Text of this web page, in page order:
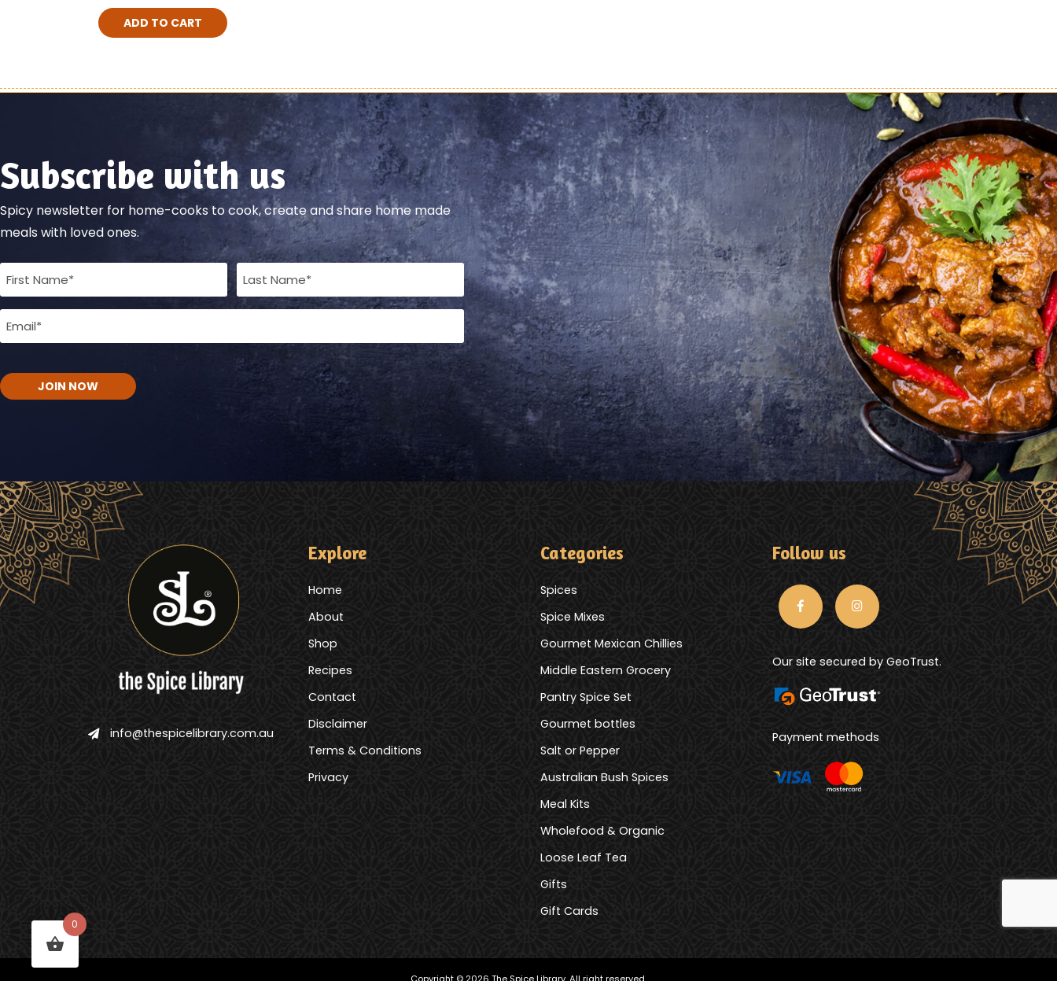
ADD TO CART
Subscribe with us
Spicy newsletter for home-cooks to cook, create and share home made
meals with loved ones.
Full
Name
Email
(Required)
info@thespicelibrary.com.au
Explore
Home
About
Shop
Recipes
Contact
Disclaimer
Terms & Conditions
Privacy
Categories
Spices
Spice Mixes
Gourmet Mexican Chillies
Middle Eastern Grocery
Pantry Spice Set
Gourmet bottles
Salt or Pepper
Australian Bush Spices
Meal Kits
Wholefood & Organic
Loose Leaf Tea
Gifts
Gift Cards
Follow us
Our site secured by GeoTrust.
Payment methods
0